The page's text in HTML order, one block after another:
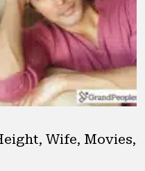
Wife, Movies,